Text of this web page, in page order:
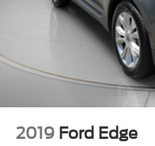
2019 Ford Edge